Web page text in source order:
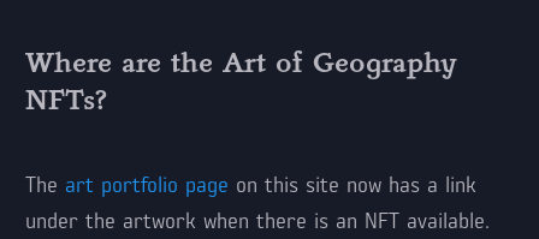
Where are the Art of Geography
NFTs?
The art portfolio page on this site now has a link
under the artwork when there is an NFT available.